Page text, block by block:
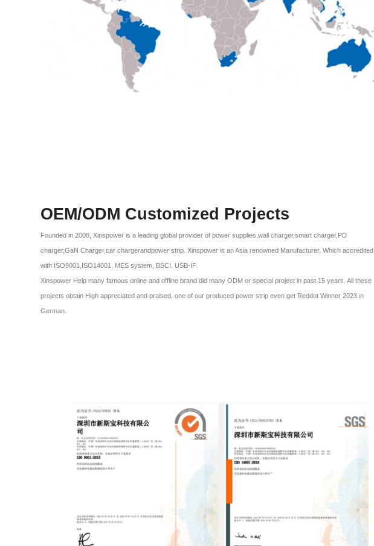
OEM/ODM Customized Projects
Founded in 2008, Xinspower is a leading global provider of power supplies,wall charger,smart charger,PD
charger,GaN Charger,car chargerandpower strip. Xinspower is an Asia renowned Manufacturer, Which accredited
with ISO9001,ISO14001, MES system, BSCI, USB-IF.
Xinspower Help many famous online and offline brand did many ODM or special project in past 15 years. All these
projects obtain High appreciated and praised, one of our produced power strip even get Reddot Winner 2023 in
German.